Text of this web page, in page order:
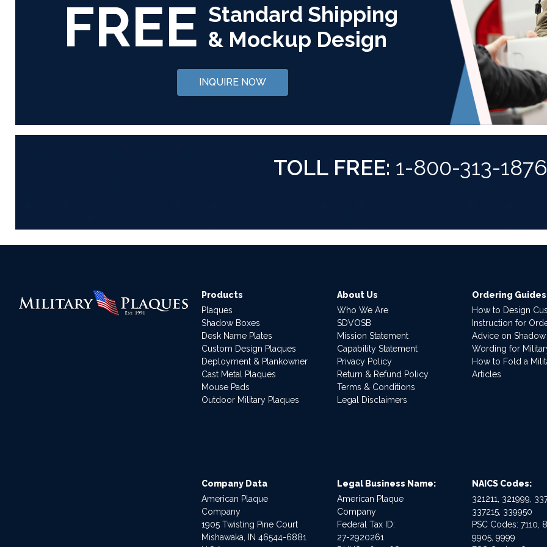
FREE Standard Shipping
& Mockup Design
INQUIRE NOW
TOLL FREE: 1-800-313-1876
Products
Plaques
Shadow Boxes
Desk Name Plates
Custom Design Plaques
Deployment & Plankowner
Cast Metal Plaques
Mouse Pads
Outdoor Military Plaques
About Us
Who We Are
SDVOSB
Mission Statement
Capability Statement
Privacy Policy
Return & Refund Policy
Terms & Conditions
Legal Disclaimers
Ordering Guides
How to Design
Instruction for
Advice on
Wording for
How to Fold a
Articles
Company Data
American Plaque
Company
1905 Twisting Pine Court
Mishawaka, IN 46544-6881
Legal Business Name:
American Plaque
Company
Federal Tax ID:
27-2920261
NAICS Codes:
321211, 321999,
337215, 339950
PSC Codes: 7110,
9905, 9999